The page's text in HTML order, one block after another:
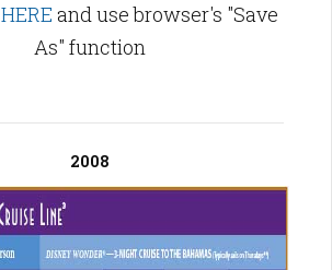
HERE and use browser's "Save
As" function
2008